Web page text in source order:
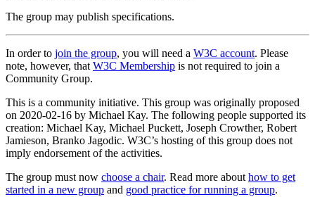
The group may publish specifications.
In order to join the group, you will need a W3C account. Please
note, however, that W3C Membership is not required to join a
Community Group.
This is a community initiative. This group was originally proposed
on 2020-02-16 by Michael Kay. The following people supported its
creation: Michael Kay, Michael Puckett, Joseph Crowther, Robert
Jamieson, Branko Jagodic. W3C’s hosting of this group does not
imply endorsement of the activities.
The group must now choose a chair. Read more about how to get
started in a new group and good practice for running a group.